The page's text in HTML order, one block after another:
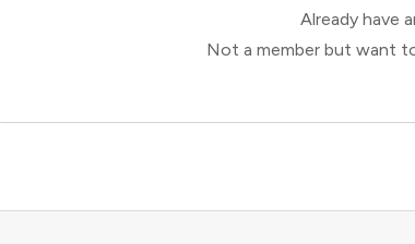
Already have
Not a member but want